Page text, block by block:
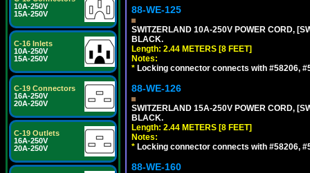
10A-250V
15A-250V
C-16 Inlets
10A-250V
15A-250V
C-19 Connectors
16A-250V
20A-250V
C-19 Outlets
16A-250V
20A-250V
88-WE-125
SWITZERLAND 10A-250V POWER CORD,
BLACK.
Length: 2.44 METERS [8 FEET]
Notes:
* Locking connector connects with #58206,
88-WE-126
SWITZERLAND 15A-250V POWER CORD,
BLACK.
Length: 2.44 METERS [8 FEET]
Notes:
* Locking connector connects with #58206,
88-WE-160